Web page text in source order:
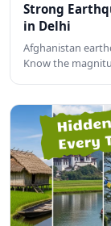
Strong
in Delhi
Afghanistan
Know the